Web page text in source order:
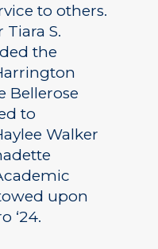
to others.
Tiara S.
the
Bellerose
to
Walker
upon
‘24.